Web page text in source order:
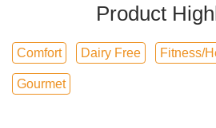
Product
Comfort Dairy Free Fitness/
Gourmet